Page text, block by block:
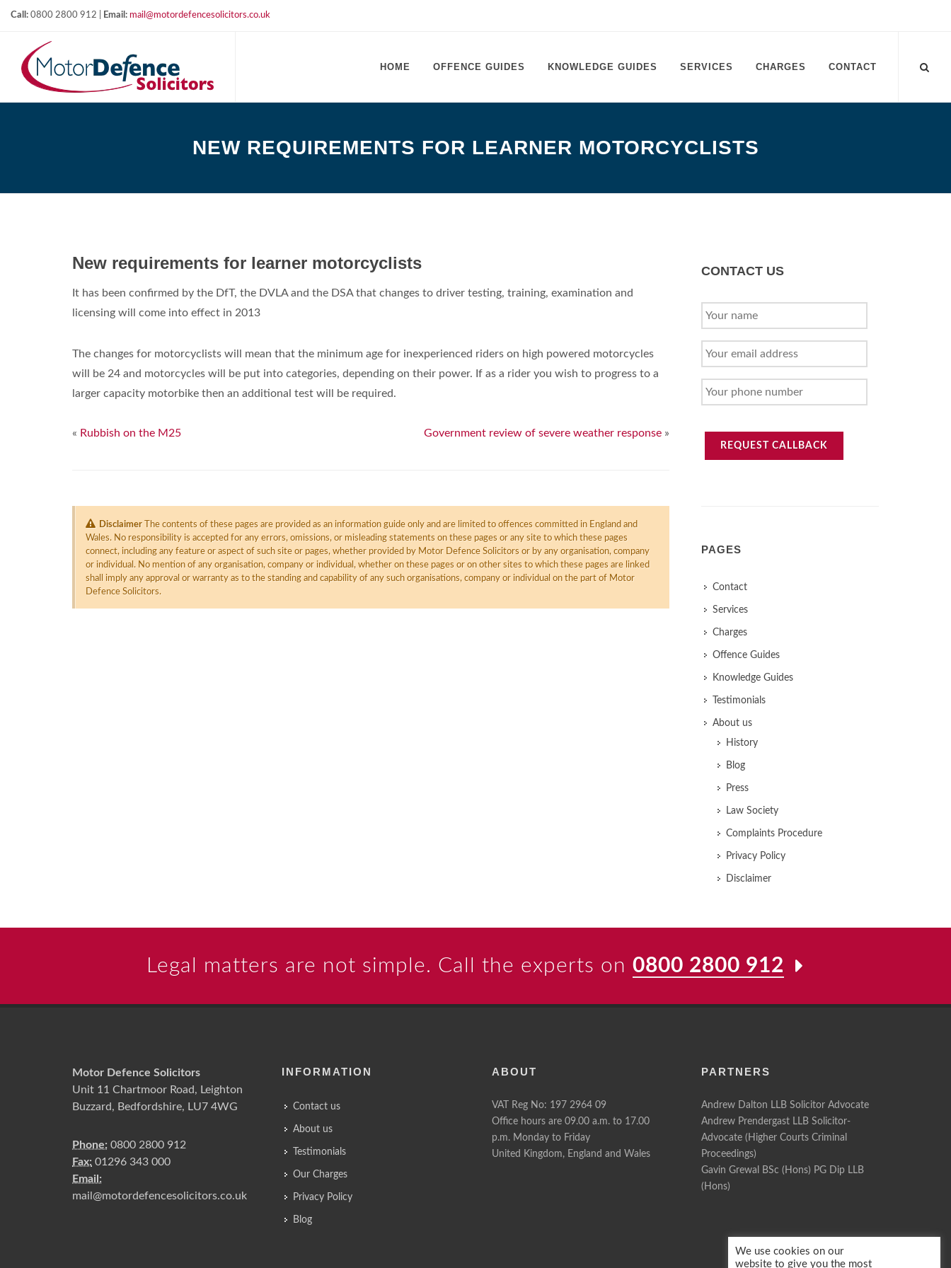
Call: 0800 2800 912 | Email: mail@motordefencesolicitors.co.uk
HOME OFFENCE GUIDES KNOWLEDGE GUIDES SERVICES CHARGES CONTACT
NEW REQUIREMENTS FOR LEARNER MOTORCYCLISTS
New requirements for learner motorcyclists
It has been confirmed by the DfT, the DVLA and the DSA that changes to driver testing, training, examination and
licensing will come into effect in 2013
The changes for motorcyclists will mean that the minimum age for inexperienced riders on high powered motorcycles
will be 24 and motorcycles will be put into categories, depending on their power. If as a rider you wish to progress to a
larger capacity motorbike then an additional test will be required.
« Rubbish on the M25 Government review of severe weather response»
DisclaimerThe contents of these pages are provided as an information guide only and are limited to offences committed in England and
Wales. No responsibility is accepted for any errors, omissions, or misleading statements on these pages or any site to which these pages
connect, including any feature or aspect of such site or pages, whether provided by Motor Defence Solicitors or by any organisation, company
or individual. No mention of any organisation, company or individual, whether on these pages or on other sites to which these pages are linked
shall imply any approval or warranty as to the standing and capability of any such organisations, company or individual on the part of Motor
Defence Solicitors.
CONTACT US
YOUR
NAME
YOUR
EMAIL
YOUR
PHONE
REQUEST CALLBACK
PAGES
Contact
Services
Charges
Offence Guides
Knowledge Guides
Testimonials
About us
History
Blog
Press
Law Society
Complaints Procedure
Privacy Policy
Disclaimer
Legal matters are not simple. Call the experts on 0800 2800 912
Motor Defence Solicitors
Unit 11 Chartmoor Road, Leighton
Buzzard, Bedfordshire, LU7 4WG
Phone: 0800 2800 912
Fax: 01296 343 000
Email:
mail@motordefencesolicitors.co.uk
INFORMATION
Contact us
About us
Testimonials
Our Charges
Privacy Policy
Blog
ABOUT
VAT Reg No: 197 2964 09
Office hours are 09.00 a.m. to 17.00
p.m. Monday to Friday
United Kingdom, England and Wales
PARTNERS
Andrew Dalton LLB Solicitor Advocate
Andrew Prendergast LLB Solicitor-
Advocate (Higher Courts Criminal
Proceedings)
Gavin Grewal BSc (Hons) PG Dip LLB
(Hons)
We use cookies on our
website to give you the most